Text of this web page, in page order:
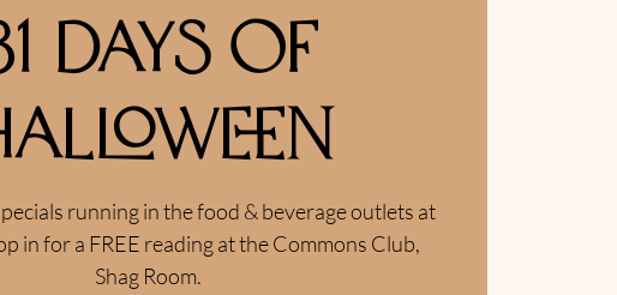
Days of
running in the food & beverage outlets at
in for a FREE reading at the Commons Club,
Shag Room.